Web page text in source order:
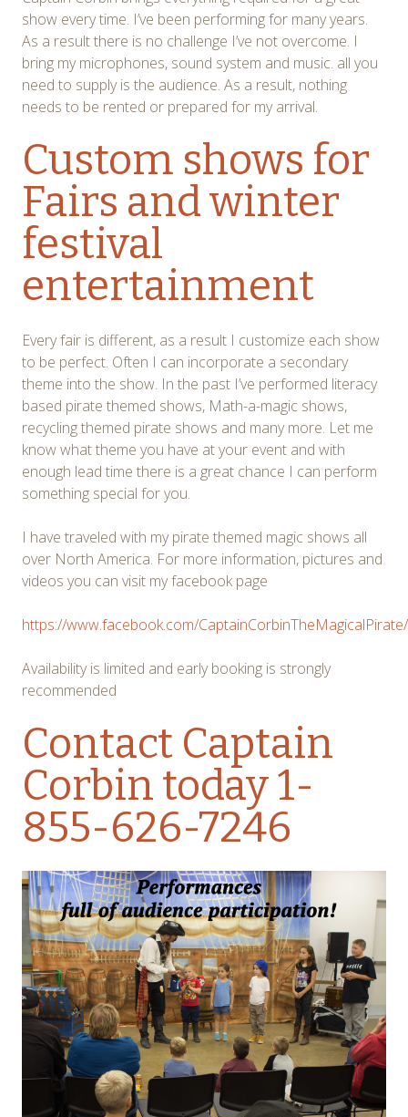
show every time. I’ve been performing for many years.
As a result there is no challenge I’ve not overcome. I
bring my microphones, sound system and music. all you
need to supply is the audience. As a result, nothing
needs to be rented or prepared for my arrival.
Custom shows for
Fairs and winter
festival
entertainment
Every fair is different, as a result I customize each show
to be perfect. Often I can incorporate a secondary
theme into the show. In the past I’ve performed literacy
based pirate themed shows, Math-a-magic shows,
recycling themed pirate shows and many more. Let me
know what theme you have at your event and with
enough lead time there is a great chance I can perform
something special for you.
I have traveled with my pirate themed magic shows all
over North America. For more information, pictures and
videos you can visit my facebook page
https://www.facebook.com/CaptainCorbinTheMagicalPirate/
Availability is limited and early booking is strongly
recommended
Contact Captain
Corbin today 1-
855-626-7246